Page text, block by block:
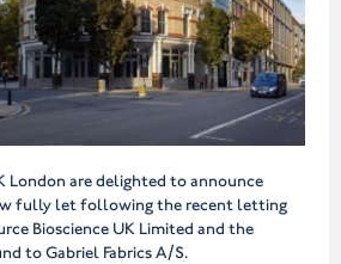
London are delighted to announce
fully let following the recent letting
Bioscience UK Limited and the
to Gabriel Fabrics A/S.